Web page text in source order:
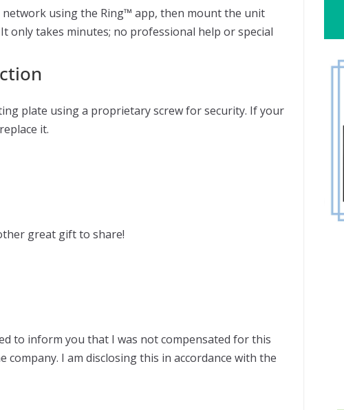
using the Ring™ app, then mount the unit
only takes minutes; no professional help or special
plate using a proprietary screw for security. If your
it.
great gift to share!
to inform you that I was not compensated for this
I am disclosing this in accordance with the